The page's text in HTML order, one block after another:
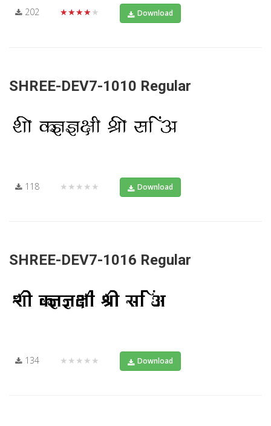
202 ★★★★★ Download
SHREE-DEV7-1010 Regular
118 ★★★★★ Download
SHREE-DEV7-1016 Regular
134 ★★★★★ Download